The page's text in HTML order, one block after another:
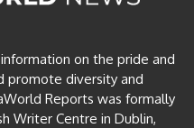
on the pride and
promote diversity and
Reports was formally
Writer Centre in Dublin,